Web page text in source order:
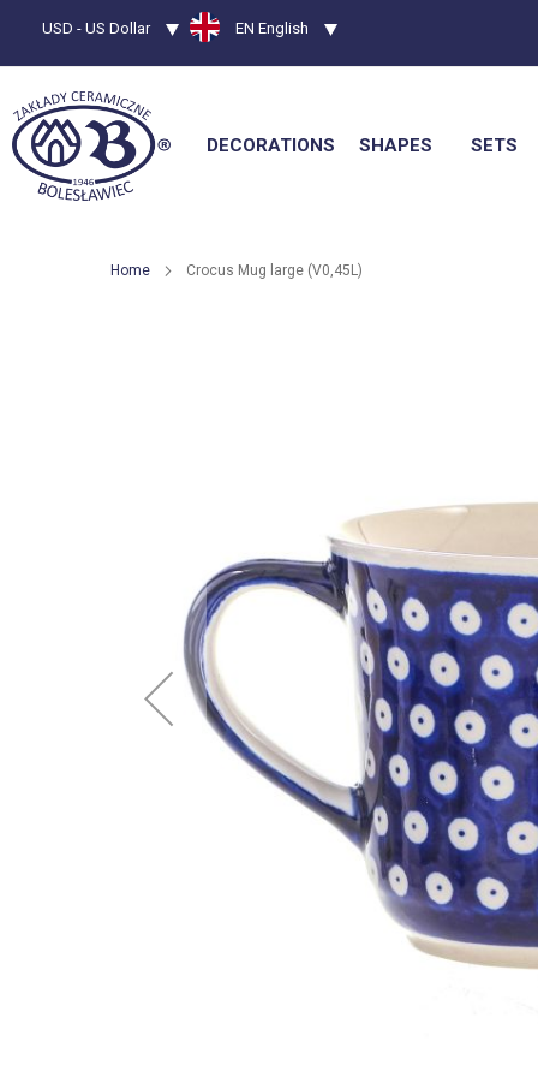
Currency
USD - US Dollar LanguageEN English
DECORATIONS SHAPES SETS
Home Crocus Mug large (V0,45L)